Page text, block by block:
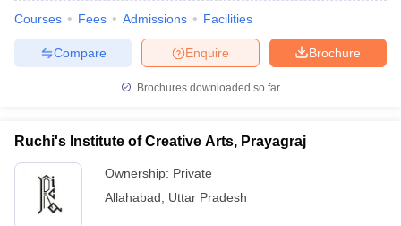
Courses Fees Admissions Facilities
Brochure
Enquire
Compare
Brochures downloaded so far
Ruchi's Institute of Creative Arts, Prayagraj
Ownership: Private
Allahabad
Uttar Pradesh